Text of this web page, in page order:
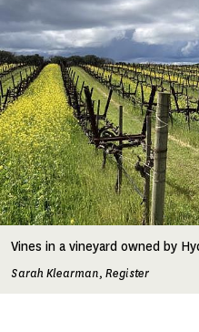
Vines in a vineyard owned by
Sarah Klearman, Register